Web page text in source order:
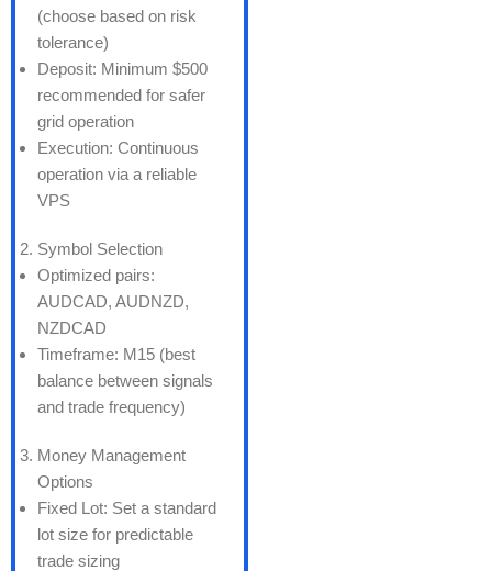
(choose based on risk
tolerance)
Deposit: Minimum $500
recommended for safer
grid operation
Execution: Continuous
operation via a reliable
VPS
Symbol Selection
Optimized pairs:
AUDCAD, AUDNZD,
NZDCAD
Timeframe: M15 (best
balance between signals
and trade frequency)
Money Management
Options
Fixed Lot: Set a standard
lot size for predictable
trade sizing